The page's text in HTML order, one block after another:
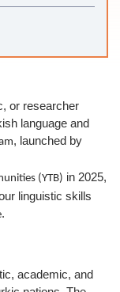
or researcher
language and
, launched by
(YTB) in 2025,
linguistic skills
.
academic, and